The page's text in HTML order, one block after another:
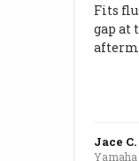
Fits
gap at
Jace C.